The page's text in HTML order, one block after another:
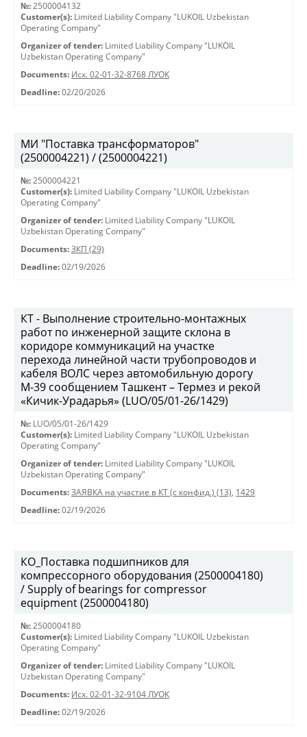
№: 2500004132
Customer(s): Limited Liability Company "LUKOIL Uzbekistan
Operating Company"
Organizer of tender: Limited Liability Company "LUKOIL
Uzbekistan Operating Company"
Documents: Исх. 02-01-32-8768 ЛУОК
Deadline: 02/20/2026
МИ "Поставка трансформаторов"
(2500004221) / (2500004221)
№: 2500004221
Customer(s): Limited Liability Company "LUKOIL Uzbekistan
Operating Company"
Organizer of tender: Limited Liability Company "LUKOIL
Uzbekistan Operating Company"
Documents: ЗКП (29)
Deadline: 02/19/2026
КТ - Выполнение строительно-монтажных
работ по инженерной защите склона в
коридоре коммуникаций на участке
перехода линейной части трубопроводов и
кабеля ВОЛС через автомобильную дорогу
М-39 сообщением Ташкент – Термез и рекой
«Кичик-Урадарья» (LUO/05/01-26/1429)
№: LUO/05/01-26/1429
Customer(s): Limited Liability Company "LUKOIL Uzbekistan
Operating Company"
Organizer of tender: Limited Liability Company "LUKOIL
Uzbekistan Operating Company"
Documents: ЗАЯВКА на участие в КТ (с конфид.) (13), 1429
Deadline: 02/19/2026
КО_Поставка подшипников для
компрессорного оборудования (2500004180)
/ Supply of bearings for compressor
equipment (2500004180)
№: 2500004180
Customer(s): Limited Liability Company "LUKOIL Uzbekistan
Operating Company"
Organizer of tender: Limited Liability Company "LUKOIL
Uzbekistan Operating Company"
Documents: Исх. 02-01-32-9104 ЛУОК
Deadline: 02/19/2026